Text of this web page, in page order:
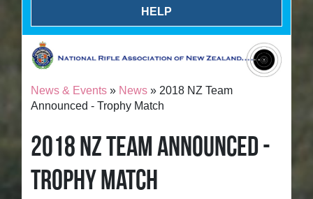
HELP
News & Events » News » 2018 NZ Team
Announced - Trophy Match
2018 NZ TEAM ANNOUNCED -
TROPHY MATCH